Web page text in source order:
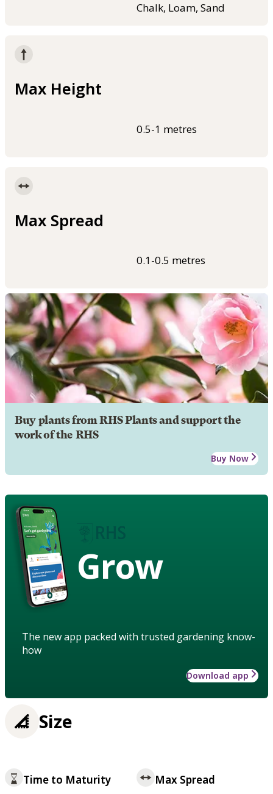
Chalk, Loam, Sand
Max Height
0.5-1 metres
Max Spread
0.1-0.5 metres
Buy plants from RHS Plants and support the
work of the RHS
Buy Now
Grow
The new app packed with trusted gardening know-
how
Download app
Size
Time to Maturity Max Spread